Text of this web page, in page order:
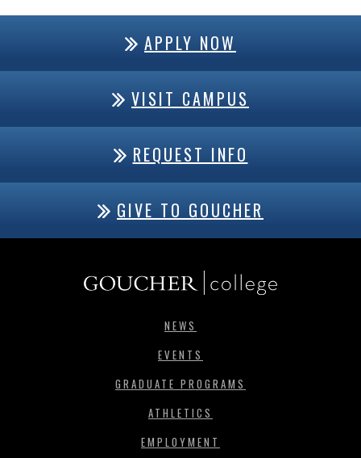
APPLY NOW
VISIT CAMPUS
REQUEST INFO
GIVE TO GOUCHER
NEWS
EVENTS
GRADUATE PROGRAMS
ATHLETICS
EMPLOYMENT